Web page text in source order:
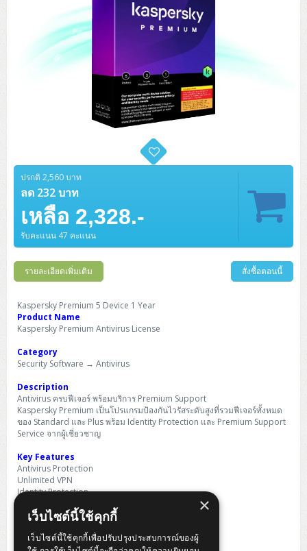
Lenovo ThinkSystem ST50 V2
Lenovo ThinkSystem ST250 V2
HPE ProLiant ML30 Gen11
DELL EMC PowerEdge T160
DELL EMC PowerEdge T360
DELL EMC PowerEdge T560
HPE ProLiant ML350 Gen11
Lenovo ThinkSystem ST550
Lenovo ThinkSystem ST650 V2
Lenovo ThinkSystem SR250 V2
Lenovo ThinkSystem SR250 V3
DELL EMC PowerEdge R260
DELL EMC PowerEdge R360
HPE ProLiant DL145 Gen11
HPE ProLiant DL320 Gen11
HPE ProLiant DL325 Gen11
HPE ProLiant DL345 Gen11
Rack 1U (2CPU)
Lenovo ThinkSystem SR630 V4
Lenovo ThinkSystem SR645
DELL EMC PowerEdge R450
DELL EMC PowerEdge R670
DELL EMC PowerEdge R660xs
HPE ProLiant DL360 Gen11
HPE ProLiant DL365 Gen11
DELL EMC PowerEdge R6525
Rack 2U (2CPU Hi-end)
Lenovo ThinkSystem SR650 V2
DELL EMC PowerEdge R7525
HPE ProLiant DL380 Gen11
HPE ProLiant DL385 Gen11
DELL EMC vSAN Solution
QNAP TS Series
Synology DS Tower
NetApp AFF A200 All Flash
IBM FS5015
HPE MSA 2060 Storage
Cisco Catalyst 9300L
Access Switches Enterprise (L2-L3)
Cisco Catalyst 9200L(Basic L2)
Cisco Catalyst 1000(Basic L2)
HPE Aruba Networking 2930F
Cisco Meraki MT (Cloud-Managed Sensors)
Cisco Meraki MV (Cloud-Managed Smart Cameras)
Access Switches Small Business (L2-L3)
HPE Networking Instant On 1930
HPE Aruba Networking 2530
Cisco CBS220 (L2)
Cisco CBS250 (L2)
Cisco CBS350 (L3)
H3C S1850 (L2)
H3C IE4300 (L2)
H3C S5170S (L2)
H3C S5560S (L3)
H3C S5560X (L3)
Huawei AR
ZYXEL Nebula
Logitech Conference
Polycom RealPresence Group
HikVision
PANDUIT Copper Cable
PANDUIT RJ45 Modular Jack
PANDUIT Patch Panels (Unload)
PANDUIT CAT6A Patch Cord
PANDUIT CAT6A Pannet Patch Cord
PANDUIT Fiber Optic Enclosures
PANDUIT OM4 Patch Cord
PANDUIT OS2 Patch Cord
PANDUIT OS2 Pigtails
Wireless Solution
HPE Networking Instant On
Ruckus Wireless R Series
Cisco Aironet 1832 (Wave2/867Mbps)
Cisco Aironet 1852 (Wave2/1.7Gbps)
Cisco Aironet 3802 (Wave2/2.6Gbps/HDX/mGig)
H3C Access Point Indoor
H3C Access Point Outdoor
Firewall & Security
Cisco Meraki MX (Cloud Firewall Solution)
Cisco 1200 Series Firewall
Kaspersky Endpoint Protection
Sophos XGS Series 2nd Next-Gen Firewall
Palo Alto Next-Gen Firewall
FortiGate Next-Gen Firewall
Microsoft 365 (รายปี)
Microsoft Client
Microsoft Server & App
Virtualization Infrastructure
VMware Virtual SAN (vSAN)
IBM Spectrum Accelerate
HPE StoreVirtual VSA
Cloud Graphic Design
AutoDesk AutoCAD 2D/3D
AutoDesk 3ds Max
Cloud Antivirus
Sophos End Point
Desktop/Workstation
DELL PC
DELL Pro Micro QCM1250
DELL Pro Tower QCT1250
DELL Pro Tower Essential QVT1260
DELL Pro Micro Plus QBM1250
DELL Pro Tower Plus QBT1250
DELL Pro Slim Plus QBS1250
DELL Pro Slim QCS1250
DELL Pro Tower QCT1255
DELL EC24250 AIO
DELL Pro 24 AIO Plus QB2450
Asus ExpertCenter D5
Asus ExpertCenter D7
ASUS ExpertCenter AIO P44
Lenovo PC
ThinkCentre M70q Tiny Gen5
ThinkCentre M70t Gen5 (Intel)
ThinkCentre M75q Tiny Gen2 (AMD)
ThinkCentre M75s SFF Gen2 (AMD)
Desktop V55t Gen2
ThinkCentre Neo 50t
ThinkCentre Neo 50t Gen5
ThinkCentre Neo 50s Gen5
ThinkCentre Neo 50s Gen6
Lenovo ALL-IN-ONE
ThinkCentre V50a 21.5 นิ้ว
ThinkCentre Neo 50a 24 นิ้ว
ThinkCentre neo 30a 24 นิ้ว
MSI PC
MSI DGX Spark AI
HP PC
ProDesk 280 G9 SFF
ProDesk 285 G8
ProDesk 400 G9 SFF
ProDesk 4 Tower G1i
ProTower 400
HP Elite Mini 805 G8
ALL-IN-One
HP ProOne 245 G10
Monitor
DELL Monitor
Lenovo Monitor
HP Monitor
DELL WorkStation
Pro Max Slim FCS1250 SFF
Pro Max Tower T2
Lenovo WorkStation
ThinkStation P2 Tower
ThinkStation P3 Tiny
ThinkStation P620
HP WorkStation
WorkStation Z1 G9
Workstation Z2 G1i
WorkStation Z2 G9
Notebook/Laptop/Tablet
DELL Pro 13 Premium PA13250
DELL Pro 14 Premium PA14250
DELL Pro 14 Essential PV14250
DELL Pro 14 Essential PV14255
DELL Pro 14 Plus PB14250
DELL Pro 14 PC14250
DELL 15 DC15250
DELL Pro 16 Plus PB16250
DELL Pro 16 Plus PB16255
DELL Pro 16 PC16250
DELL Latitude 5350
DELL Latitude 7340
DELL Latitude 7350
Asus ExpertBook B1
Asus ExpertBook B3
Asus ExpertBook B5 Flip
Asus ExpertBook B9
Asus ExpertBook P1
Asus ExpertBook Ultra
ThinkPad L13 Gen2
ThinkPad L13 Gen5
ThinkPad L13 Gen6
V15 G4
ThinkPad E14 Gen6
ThinkPad E14 Gen7
ThinkPad E15 Gen4
ThinkPad E16 Gen1
ThinkPad E16 Gen3
ThinkPad E16 Gen4
ThinkBook 14 G6
HP Notebook
ProBook 440 G10
ProBook 440 G11
ProBook 460 G11
ProBook 635 Aero G8
ProBook 640 G8
HP EliteBook 8 G1i
HP EliteBook 840 G8
HP Dragonfly G4
Workstation Notebook
DELL Pro Max 14 MC14250
DELL Pro Max 16 MC16250
ThinkPad P14s Gen 6
Lenovo ThinkPad P16s
HP ZBook NB Power G10
HP ZBOOK NB POWER G11
Microsoft Notebook
Microsoft Surface
Microsoft Surface Go 2
UPS สำหรับ Server/Network
APC Smart-UPS 750-3KVA with SmartConnect
APC Smart-UPS 750-10KVA
Eaton 5P
Eaton 5PX (เพิ่มแบตได้)
UPS สำหรับ Server แบบ True On-Line
APC Easy UPS On-Line SRV
APC Smart-UPS On-Line SRT (LCD)
APC Smart-UPS Lithium Ion
APC Easy UPS On-Line Lithium Ion
Vertiv Liebert GXT5
Eaton 9E
Eaton 9A
Eaton 9PX
Eaton 9SX
Eaton DX
UPS สำหรับ Client
APC Back-UPS
APC Easy UPS BV
Syndome
Eaton 5E
Eaton 5A
UPS สำหรับ Data Center
Vertiv Liebert ITA2
Rack Cabinet
APC NetShelter 42U
MAP Modern Rack
Printer/Scanner
Fujitsu Dot Matrix
EPSON LQ
All-In-One Printer
Canon
Scanner Enterprise
Ricoh Scanner
Ricoh ScanSnap
Barcode Printer
Honeywell IMPACT IHR810
Honeywell PC42E
Brother Label Printer
Barcode Scanners
Honeywell Voyager XP
Honeywell HH492 Handheld 2D
Honeywell Xenon
Ink Tank
HP Smart Tank
EPSON Ink Tank
InkJet Printer
HP OfficeJet
Laser Printer
HP Laser
Brother Laser
Pantum Laser
HP LaserJet Pro
HP Color LaserJet Pro
Business Projector
EPSON Business Projector EB Series
Support
How to Delivery
How to Order
Contact us
Member
About us
ปรกติ 2,560 บาท
ลด 232 บาท
เหลือ 2,328.-
รับคะแนน 47 คะแนน
รายละเอียดเพิ่มเติม สั่งซื้อตอนนี้
Kaspersky Premium 5 Device 1 Year
Product Name
Kaspersky Premium Antivirus License
Category
Security Software → Antivirus
Description
Antivirus ครบฟีเจอร์ พร้อมบริการ Premium Support
Kaspersky Premium เป็นโปรแกรมป้องกันไวรัสระดับสูงที่รวมฟีเจอร์ทั้งหมด
ของ Standard และ Plus พร้อม Identity Protection และ Premium Support
Service จากผู้เชี่ยวชาญ
Key Features
Antivirus Protection
Unlimited VPN
Identity Protection
Remote Access Detection
Expert Virus Removal
×
เว็บไซต์นี้ใช้คุกกี้
เว็บไซต์นี้ใช้คุกกี้เพื่อปรับปรุงประสบการณ์ของผู้